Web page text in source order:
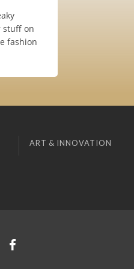
stuff on
fashion
ART & INNOVATION